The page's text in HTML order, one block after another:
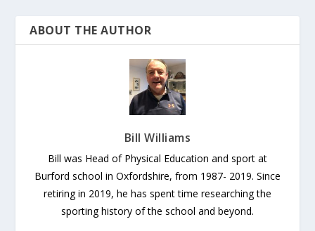
ABOUT THE AUTHOR
Bill Williams
Bill was Head of Physical Education and sport at
Burford school in Oxfordshire, from 1987- 2019. Since
retiring in 2019, he has spent time researching the
sporting history of the school and beyond.